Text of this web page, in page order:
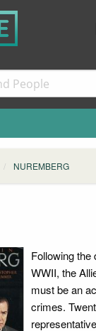
NUREMBERG
Following the
WWII, the
must be an
crimes.